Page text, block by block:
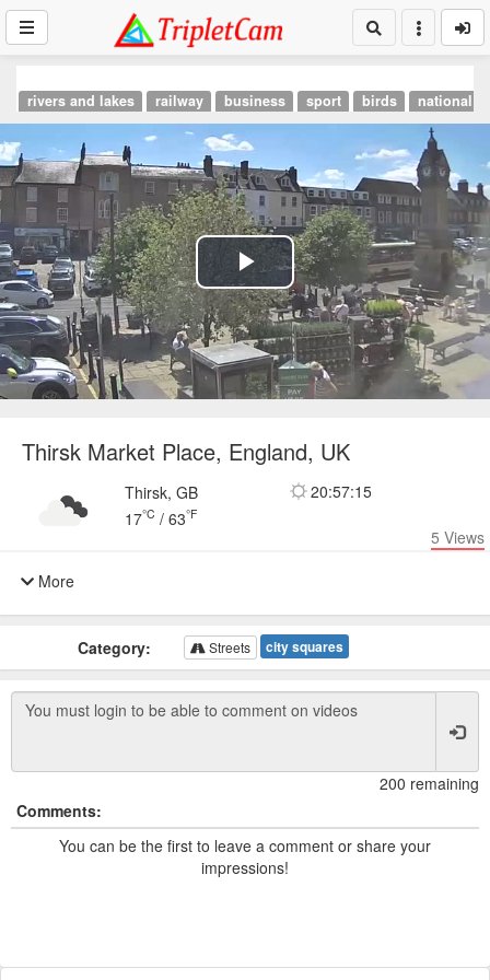
rivers and lakes railway business sport birds national
Play
Video
Thirsk Market Place, England, UK
Thirsk, GB
17°C / 63°F
20:57:15
5 Views
More
Category: Streets city squares
200 remaining
Comments:
You can be the first to leave a comment or share your
impressions!